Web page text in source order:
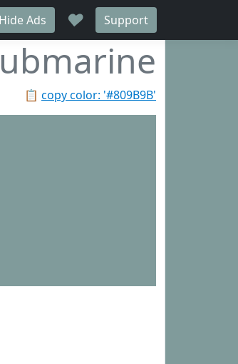
Hide Ads ♥ Support
📋 copy color: '#809B9B'